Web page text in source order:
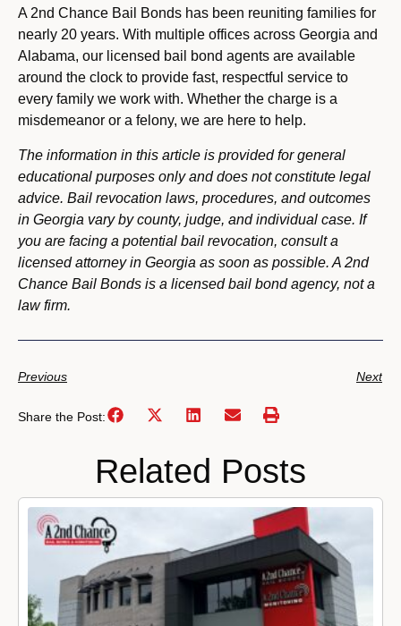
A 2nd Chance Bail Bonds has been reuniting families for
nearly 20 years. With multiple offices across Georgia and
Alabama, our licensed bail bond agents are available
around the clock to provide fast, respectful service to
every family we work with. Whether the charge is a
misdemeanor or a felony, we are here to help.
The information in this article is provided for general
educational purposes only and does not constitute legal
advice. Bail revocation laws, procedures, and outcomes
in Georgia vary by county, judge, and individual case. If
you are facing a potential bail revocation, consult a
licensed attorney in Georgia as soon as possible. A 2nd
Chance Bail Bonds is a licensed bail bond agency, not a
law firm.
Previous Next
Share the Post:
Related Posts